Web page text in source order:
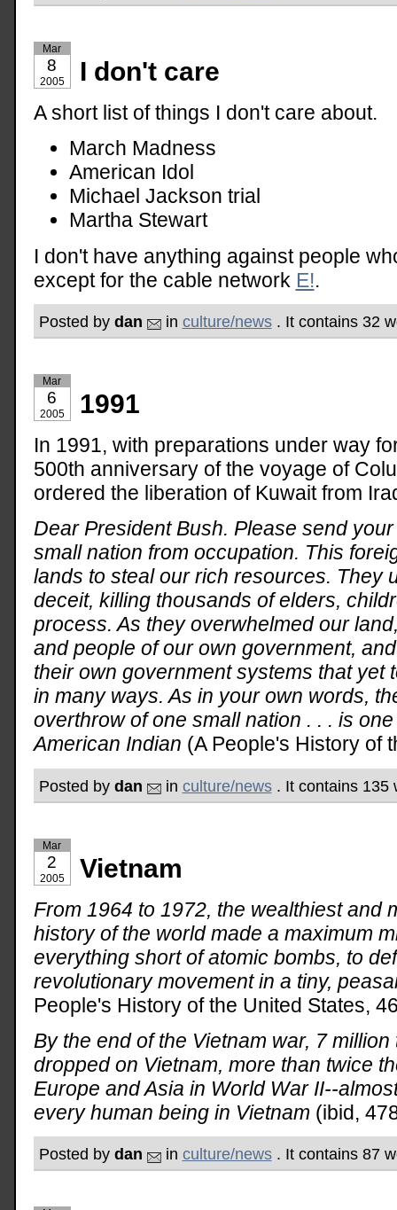
Mar
8
2005 I don't care
A short list of things I don't care about.
March Madness
American Idol
Michael Jackson trial
Martha Stewart
I don't have anything against people
except for the cable network E!.
Posted by dan in culture/news. It contains 32
Mar
6
2005 1991
In 1991, with preparations under way
500th anniversary of the voyage of
ordered the liberation of Kuwait from
Dear President Bush. Please send
small nation from occupation. This
lands to steal our rich resources. They
deceit, killing thousands of elders,
process. As they overwhelmed our
and people of our own government,
their own government systems that yet
in many ways. As in your own words,
overthrow of one small nation . . . is
American Indian (A People's History of
Posted by dan in culture/news. It contains 135
Mar
2
2005 Vietnam
From 1964 to 1972, the wealthiest and
history of the world made a maximum
everything short of atomic bombs, to
revolutionary movement in a tiny,
People's History of the United States,
By the end of the Vietnam war, 7
dropped on Vietnam, more than twice
Europe and Asia in World War II--
every human being in Vietnam (ibid,
Posted by dan in culture/news. It contains 87